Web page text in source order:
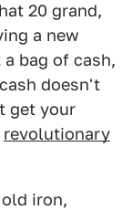
20 grand,
a new
bag of cash,
doesn't
get your
revolutionary
iron,